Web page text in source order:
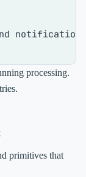
notification
processing.
primitives that